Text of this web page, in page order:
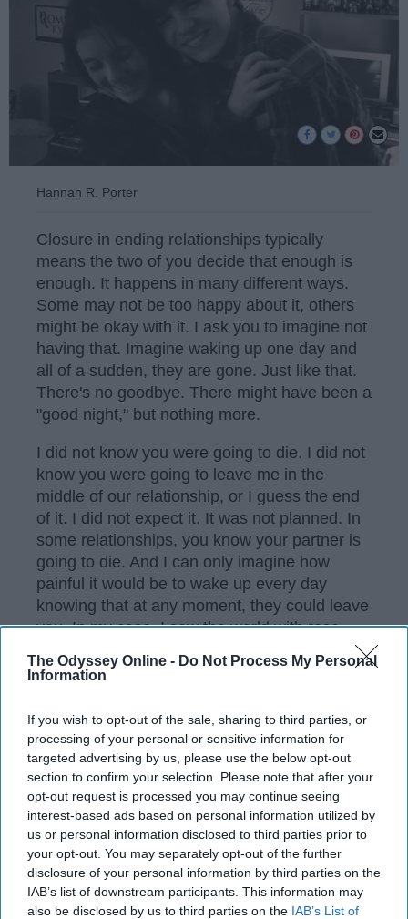
The Odyssey Online - Do Not Process My Personal
Information
If you wish to opt-out of the sale, sharing to third parties, or
processing of your personal or sensitive information for
targeted advertising by us, please use the below opt-out
section to confirm your selection. Please note that after your
opt-out request is processed you may continue seeing
interest-based ads based on personal information utilized by
us or personal information disclosed to third parties prior to
your opt-out. You may separately opt-out of the further
disclosure of your personal information by third parties on the
IAB’s list of downstream participants. This information may
also be disclosed by us to third parties on the IAB’s List of
Hannah R. Porter
Closure in ending relationships typically
means the two of you decide that enough is
enough. It happens in many different ways.
Some may not be too happy about it, others
might be okay with it. I ask you to imagine not
having that. Imagine waking up one day and
all of a sudden, they are gone. Just like that.
There's no goodbye. There might have been a
"good night," but nothing more.
I did not know you were going to die. I did not
know you were going to leave me in the
middle of our relationship, or I guess the end
of it. I did not expect it. It was not planned. In
some relationships, you know your partner is
going to die. And I can only imagine how
painful it would be to wake up every day
knowing that at any moment, they could leave
you. In my case, I saw the world with rose-
colored glasses. I did not think that Chris, my
guardian angel, would ever leave me.
KEEP READING...
Have something to say? Write your response
post here
RELATIONSHIPS